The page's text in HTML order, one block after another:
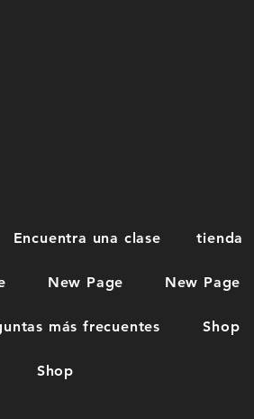
Encuentra una clase tienda
New Page New Page
más frecuentes Shop
Shop